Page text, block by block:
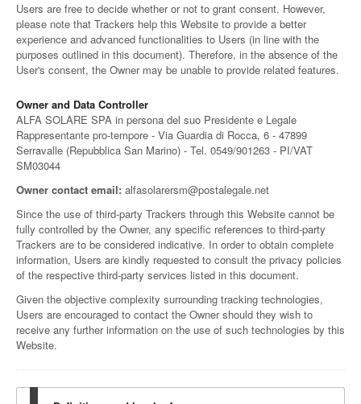
Users are free to decide whether or not to grant consent. However,
please note that Trackers help this Website to provide a better
experience and advanced functionalities to Users (in line with the
purposes outlined in this document). Therefore, in the absence of the
User's consent, the Owner may be unable to provide related features.
Owner and Data Controller
ALFA SOLARE SPA in persona del suo Presidente e Legale
Rappresentante pro-tempore - Via Guardia di Rocca, 6 - 47899
Serravalle (Repubblica San Marino) - Tel. 0549/901263 - PI/VAT
SM03044
Owner contact email: alfasolarersm@postalegale.net
Since the use of third-party Trackers through this Website cannot be
fully controlled by the Owner, any specific references to third-party
Trackers are to be considered indicative. In order to obtain complete
information, Users are kindly requested to consult the privacy policies
of the respective third-party services listed in this document.
Given the objective complexity surrounding tracking technologies,
Users are encouraged to contact the Owner should they wish to
receive any further information on the use of such technologies by this
Website.